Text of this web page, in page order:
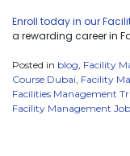
Enroll today in our
a rewarding career in
Posted in blog Facility
Course Dubai Facility
Facilities Management
Facility Management